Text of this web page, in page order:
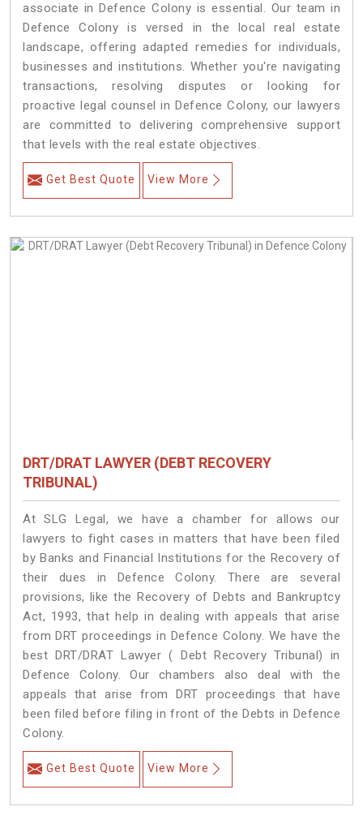
associate in Defence Colony is essential. Our team in
Defence Colony is versed in the local real estate
landscape, offering adapted remedies for individuals,
businesses and institutions. Whether you're navigating
transactions, resolving disputes or looking for
proactive legal counsel in Defence Colony, our lawyers
are committed to delivering comprehensive support
that levels with the real estate objectives.
Get Best Quote View More
DRT/DRAT LAWYER (DEBT RECOVERY
TRIBUNAL)
At SLG Legal, we have a chamber for allows our
lawyers to fight cases in matters that have been filed
by Banks and Financial Institutions for the Recovery of
their dues in Defence Colony. There are several
provisions, like the Recovery of Debts and Bankruptcy
Act, 1993, that help in dealing with appeals that arise
from DRT proceedings in Defence Colony. We have the
best DRT/DRAT Lawyer ( Debt Recovery Tribunal) in
Defence Colony. Our chambers also deal with the
appeals that arise from DRT proceedings that have
been filed before filing in front of the Debts in Defence
Colony.
Get Best Quote View More